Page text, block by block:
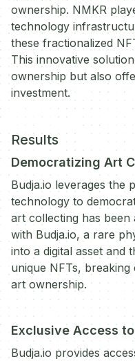
ownership. NMKR
technology
these fractionalized
This innovative
ownership but also
investment.
Results
Democratizing Art
Budja.io leverages the
technology to
art collecting has been
with Budja.io, a rare
into a digital asset and
unique NFTs,
art ownership.
Exclusive Access
Budja.io provides